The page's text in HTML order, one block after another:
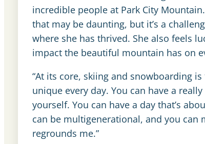
incredible people at Park City
that may be daunting, but it’s a
where she has thrived. She also feels
impact the beautiful mountain has on
“At its core, skiing and snowboarding
unique every day. You can have a
yourself. You can have a day that’s
can be multigenerational, and you can
regrounds me.”